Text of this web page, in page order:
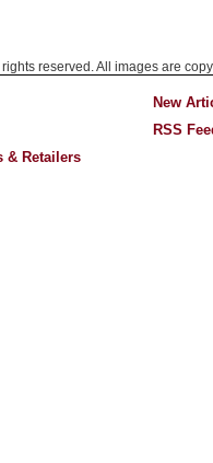
reserved. All images are
& Retailers
New
RSS